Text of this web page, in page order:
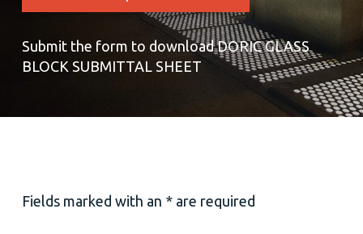
Submit the form to download DORIC GLASS
BLOCK SUBMITTAL SHEET
Fields marked with an * are required